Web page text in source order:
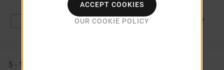
APPLY NOW
5 - 1061
ACCEPT COOKIES
OUR COOKIE POLICY